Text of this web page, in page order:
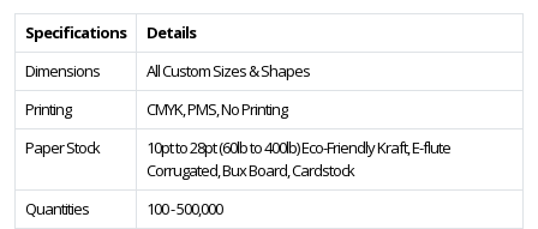
Specifications
Details
Dimensions
All Custom Sizes & Shapes
Printing
CMYK, PMS, No Printing
Paper Stock
10pt to 28pt (60lb to 400lb) Eco-Friendly Kraft, E-flute
Corrugated, Bux Board, Cardstock
Quantities
100 - 500,000